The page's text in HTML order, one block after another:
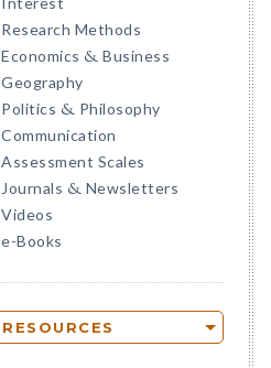
Research Methods
Economics & Business
Geography
Politics & Philosophy
Communication
Assessment Scales
Journals & Newsletters
Videos
e-Books
RESOURCES